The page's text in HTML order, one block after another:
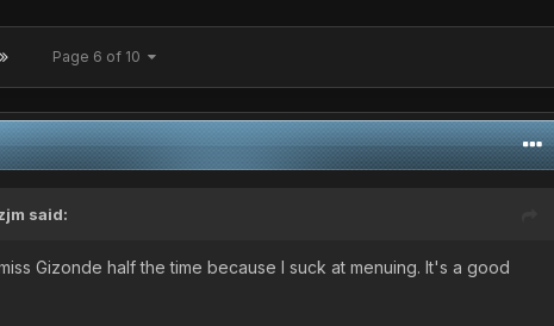
Page 6 of 10
said:
Gizonde half the time because I suck at menuing. It's a good